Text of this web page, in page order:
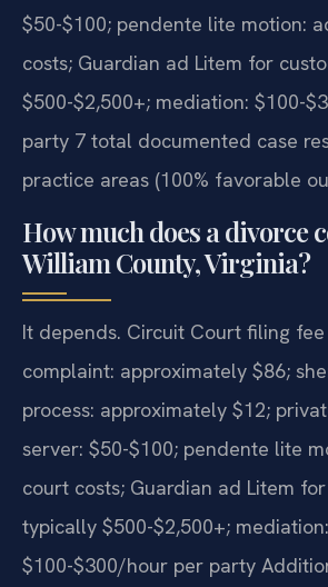
$50-$100; pendente lite motion:
costs; Guardian ad Litem for
$500-$2,500+; mediation: $100-
party 7 total documented case
practice areas (100% favorable
How much does a divorce
William County, Virginia?
It depends. Circuit Court filing
complaint: approximately $86;
process: approximately $12;
server: $50-$100; pendente lite
court costs; Guardian ad Litem
typically $500-$2,500+; mediation:
$100-$300/hour per party